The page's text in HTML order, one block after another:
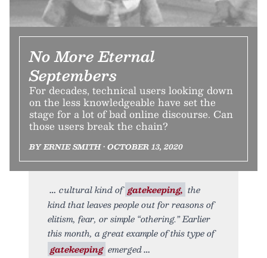
No More Eternal
Septembers
For decades, technical users looking down
on the less knowledgeable have set the
stage for a lot of bad online discourse. Can
those users break the chain?
BY ERNIE SMITH • OCTOBER 13, 2020
cultural kind of gatekeeping, the
kind that leaves people out for reasons of
elitism, fear, or simple “othering.” Earlier
this month, a great example of this type of
gatekeeping emerged